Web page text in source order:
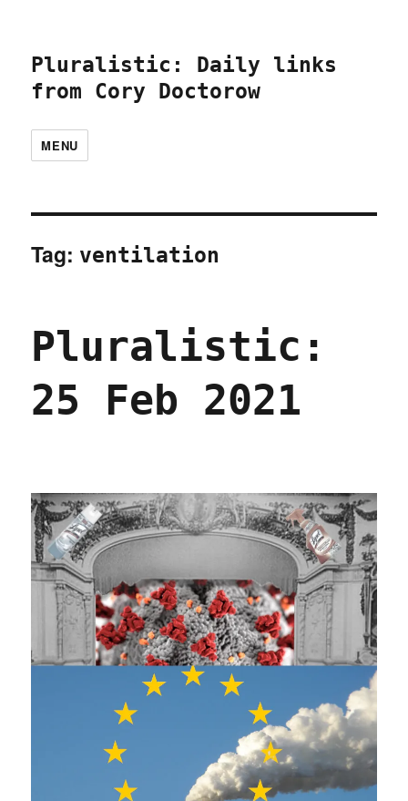
Pluralistic: Daily links
from Cory Doctorow
MENU
Tag: ventilation
Pluralistic:
25 Feb 2021